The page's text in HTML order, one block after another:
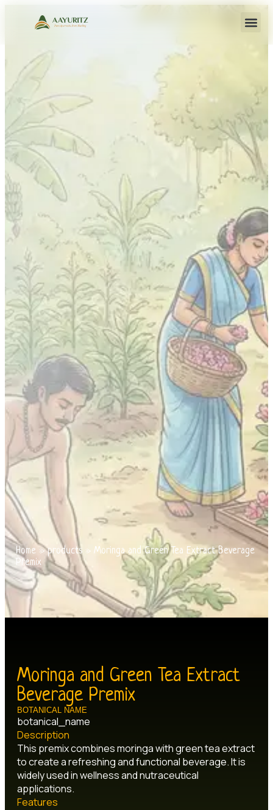
Home »products » Moringa and Green Tea Extract Beverage
Premix
Moringa and Green Tea Extract
Beverage Premix
BOTANICAL NAME
botanical_name
Description
This premix combines moringa with green tea extract
to create a refreshing and functional beverage. It is
widely used in wellness and nutraceutical
applications.
Features